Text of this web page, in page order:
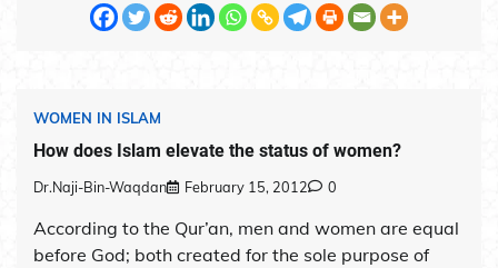
WOMEN IN ISLAM
How does Islam elevate the status of women?
Dr.Naji-Bin-Waqdan February 15, 2012 0
According to the Qur’an, men and women are equal
before God; both created for the sole purpose of